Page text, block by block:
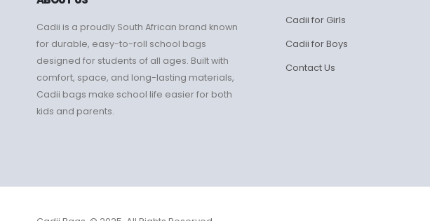
Cadii is a proudly South African brand known
for durable, easy-to-roll school bags
designed for students of all ages. Built with
comfort, space, and long-lasting materials,
Cadii bags make school life easier for both
kids and parents.
Cadii for Girls
Cadii for Boys
Contact Us